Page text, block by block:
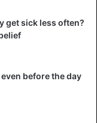
get sick less often?
before the day